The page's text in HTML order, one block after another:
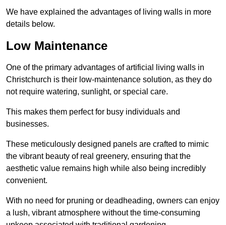
We have explained the advantages of living walls in more
details below.
Low Maintenance
One of the primary advantages of artificial living walls in
Christchurch is their low-maintenance solution, as they do
not require watering, sunlight, or special care.
This makes them perfect for busy individuals and
businesses.
These meticulously designed panels are crafted to mimic
the vibrant beauty of real greenery, ensuring that the
aesthetic value remains high while also being incredibly
convenient.
With no need for pruning or deadheading, owners can enjoy
a lush, vibrant atmosphere without the time-consuming